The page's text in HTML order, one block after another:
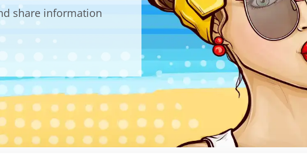
share information